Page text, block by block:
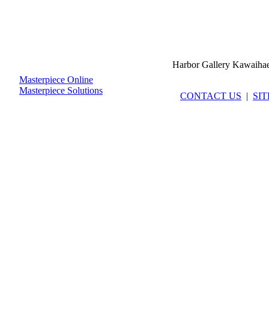
Masterpiece Online
Masterpiece Solutions
Harbor Gallery
CONTACT US |